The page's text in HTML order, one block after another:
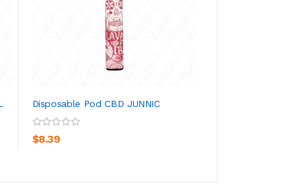
Disposable Pod CBD JUNNIC
$8.39